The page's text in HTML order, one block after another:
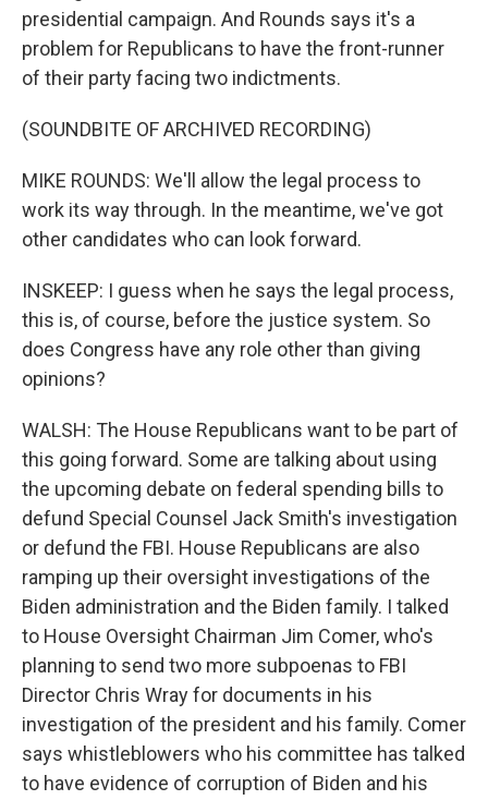
presidential campaign. And Rounds says it's a
problem for Republicans to have the front-runner
of their party facing two indictments.
(SOUNDBITE OF ARCHIVED RECORDING)
MIKE ROUNDS: We'll allow the legal process to
work its way through. In the meantime, we've got
other candidates who can look forward.
INSKEEP: I guess when he says the legal process,
this is, of course, before the justice system. So
does Congress have any role other than giving
opinions?
WALSH: The House Republicans want to be part of
this going forward. Some are talking about using
the upcoming debate on federal spending bills to
defund Special Counsel Jack Smith's investigation
or defund the FBI. House Republicans are also
ramping up their oversight investigations of the
Biden administration and the Biden family. I talked
to House Oversight Chairman Jim Comer, who's
planning to send two more subpoenas to FBI
Director Chris Wray for documents in his
investigation of the president and his family. Comer
says whistleblowers who his committee has talked
to have evidence of corruption of Biden and his